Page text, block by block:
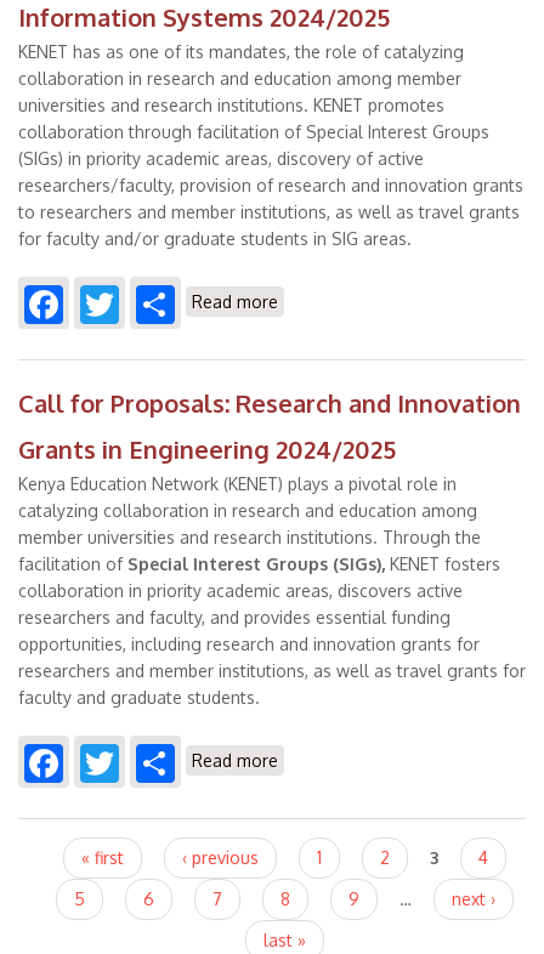
Information Systems 2024/2025
KENET has as one of its mandates, the role of catalyzing
collaboration in research and education among member
universities and research institutions. KENET promotes
collaboration through facilitation of Special Interest Groups
(SIGs) in priority academic areas, discovery of active
researchers/faculty, provision of research and innovation grants
to researchers and member institutions, as well as travel grants
for faculty and/or graduate students in SIG areas.
Facebook
Twitter
Share
Read more
about Call of Proposals:
Research and Innovation Grants
Call for Proposals: Research and Innovation
Grants in Engineering 2024/2025
Kenya Education Network (KENET) plays a pivotal role in
catalyzing collaboration in research and education among
member universities and research institutions. Through the
facilitation of Special Interest Groups (SIGs), KENET fosters
collaboration in priority academic areas, discovers active
researchers and faculty, and provides essential funding
opportunities, including research and innovation grants for
researchers and member institutions, as well as travel grants for
faculty and graduate students.
Facebook
Twitter
Share
Read more
about Call for Proposals:
Research and Innovation Grants
Pages« first ‹ previous 1 2 3
4
5
6 7 8 9 …
next ›
last »